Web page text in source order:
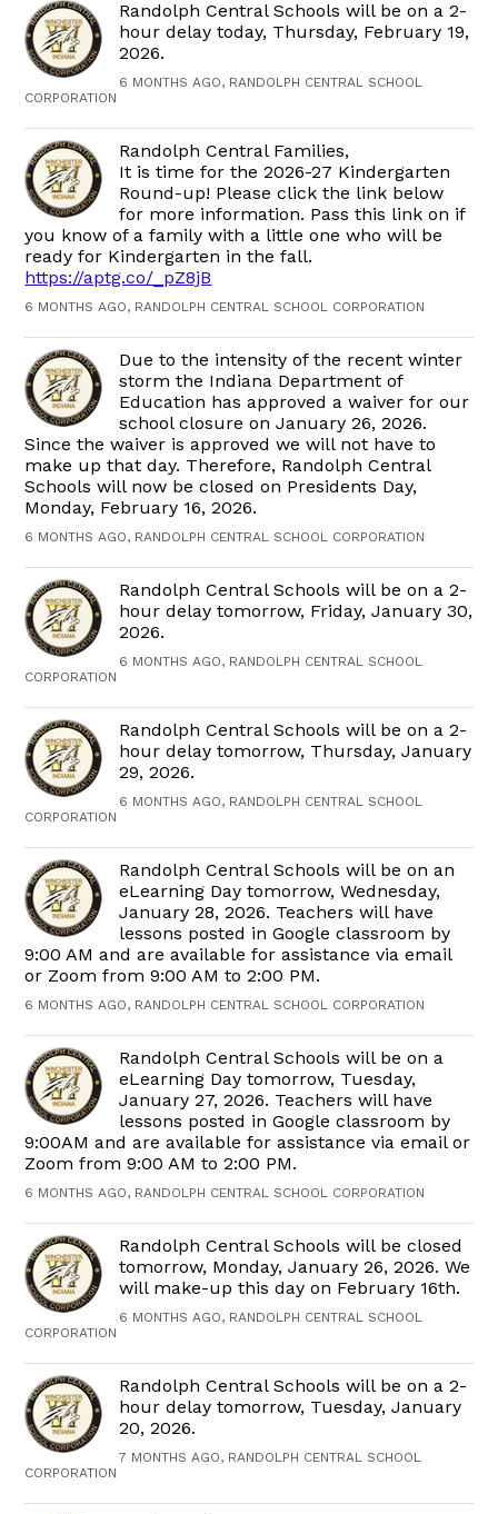
Randolph Central Schools will be on a 2-
hour delay today, Thursday, February 19,
2026.
6 MONTHS AGO, RANDOLPH CENTRAL SCHOOL
CORPORATION
Randolph Central Families,
It is time for the 2026-27 Kindergarten
Round-up! Please click the link below
for more information. Pass this link on if
you know of a family with a little one who will be
ready for Kindergarten in the fall.
https://aptg.co/_pZ8jB
6 MONTHS AGO, RANDOLPH CENTRAL SCHOOL CORPORATION
Due to the intensity of the recent winter
storm the Indiana Department of
Education has approved a waiver for our
school closure on January 26, 2026.
Since the waiver is approved we will not have to
make up that day. Therefore, Randolph Central
Schools will now be closed on Presidents Day,
Monday, February 16, 2026.
6 MONTHS AGO, RANDOLPH CENTRAL SCHOOL CORPORATION
Randolph Central Schools will be on a 2-
hour delay tomorrow, Friday, January 30,
2026.
6 MONTHS AGO, RANDOLPH CENTRAL SCHOOL
CORPORATION
Randolph Central Schools will be on a 2-
hour delay tomorrow, Thursday, January
29, 2026.
6 MONTHS AGO, RANDOLPH CENTRAL SCHOOL
CORPORATION
Randolph Central Schools will be on an
eLearning Day tomorrow, Wednesday,
January 28, 2026. Teachers will have
lessons posted in Google classroom by
9:00 AM and are available for assistance via email
or Zoom from 9:00 AM to 2:00 PM.
6 MONTHS AGO, RANDOLPH CENTRAL SCHOOL CORPORATION
Randolph Central Schools will be on a
eLearning Day tomorrow, Tuesday,
January 27, 2026. Teachers will have
lessons posted in Google classroom by
9:00AM and are available for assistance via email or
Zoom from 9:00 AM to 2:00 PM.
6 MONTHS AGO, RANDOLPH CENTRAL SCHOOL CORPORATION
Randolph Central Schools will be closed
tomorrow, Monday, January 26, 2026. We
will make-up this day on February 16th.
6 MONTHS AGO, RANDOLPH CENTRAL SCHOOL
CORPORATION
Randolph Central Schools will be on a 2-
hour delay tomorrow, Tuesday, January
20, 2026.
7 MONTHS AGO, RANDOLPH CENTRAL SCHOOL
CORPORATION